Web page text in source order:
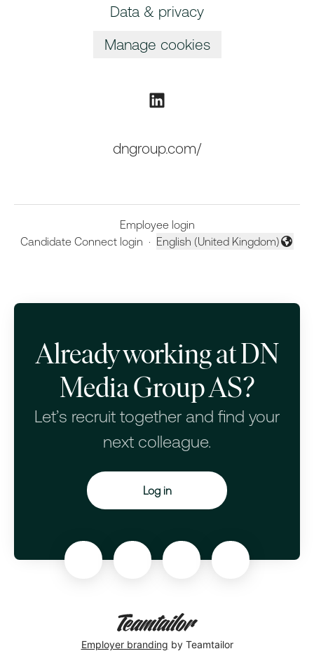
Data & privacy
Manage cookies
dngroup.com/
Employee login
Candidate Connect login ·
Change language
English (United Kingdom)
Already working at DN
Media Group AS?
Let’s recruit together and find your
next colleague.
Log in
Employer branding by Teamtailor